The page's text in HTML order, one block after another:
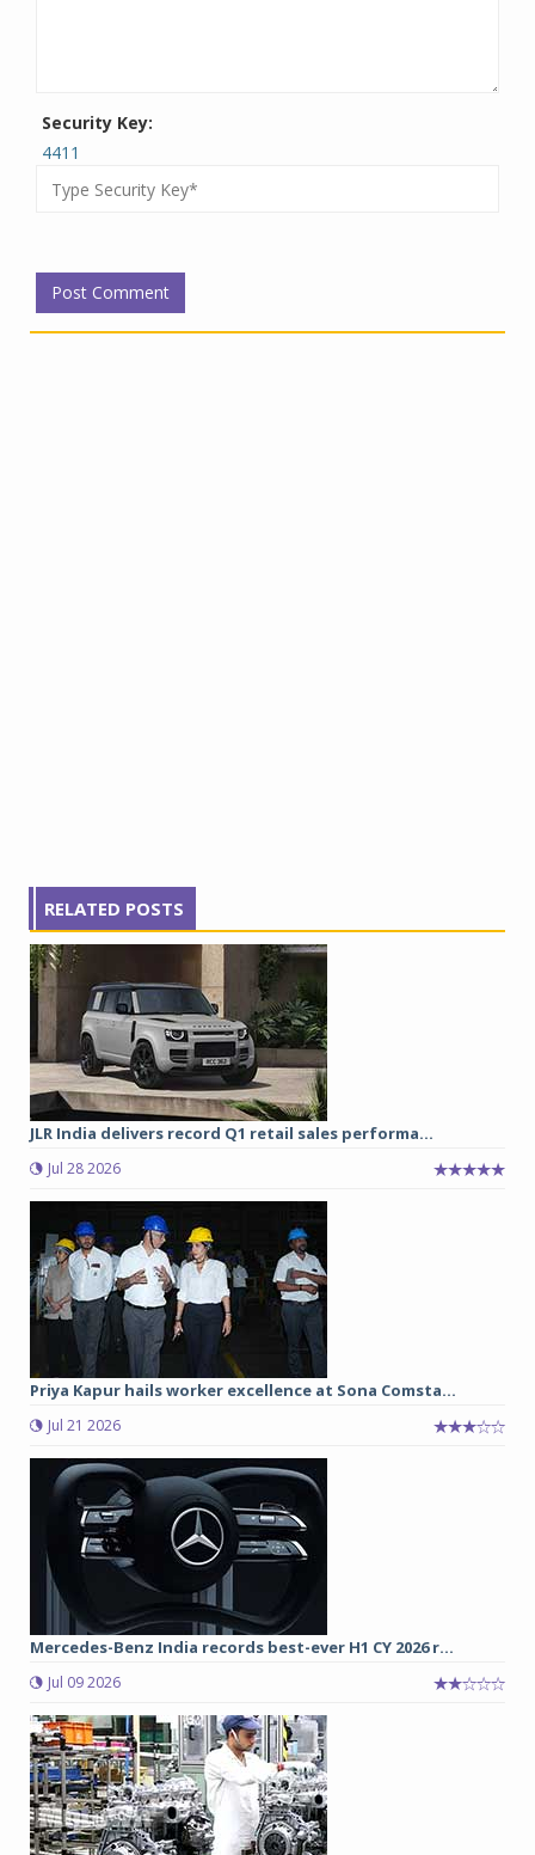
Security Key:
4411
RELATED POSTS
JLR India delivers record Q1 retail sales performa...
Jul 28 2026
Priya Kapur hails worker excellence at Sona Comsta...
Jul 21 2026
Mercedes-Benz India records best-ever H1 CY 2026 r...
Jul 09 2026